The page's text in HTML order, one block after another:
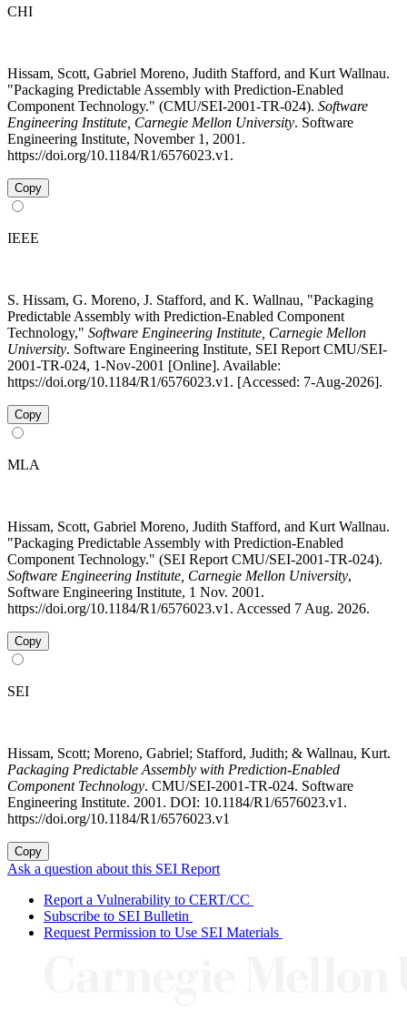
CHI
Hissam, Scott, Gabriel Moreno, Judith Stafford, and Kurt Wallnau.
"Packaging Predictable Assembly with Prediction-Enabled
Component Technology." (CMU/SEI-2001-TR-024). Software
Engineering Institute, Carnegie Mellon University. Software
Engineering Institute, November 1, 2001.
https://doi.org/10.1184/R1/6576023.v1.
Copy
IEEE
S. Hissam, G. Moreno, J. Stafford, and K. Wallnau, "Packaging
Predictable Assembly with Prediction-Enabled Component
Technology," Software Engineering Institute, Carnegie Mellon
University. Software Engineering Institute, SEI Report CMU/SEI-
2001-TR-024, 1-Nov-2001 [Online]. Available:
https://doi.org/10.1184/R1/6576023.v1. [Accessed: 7-Aug-2026].
Copy
MLA
Hissam, Scott, Gabriel Moreno, Judith Stafford, and Kurt Wallnau.
"Packaging Predictable Assembly with Prediction-Enabled
Component Technology." (SEI Report CMU/SEI-2001-TR-024).
Software Engineering Institute, Carnegie Mellon University,
Software Engineering Institute, 1 Nov. 2001.
https://doi.org/10.1184/R1/6576023.v1. Accessed 7 Aug. 2026.
Copy
SEI
Hissam, Scott; Moreno, Gabriel; Stafford, Judith; & Wallnau, Kurt.
Packaging Predictable Assembly with Prediction-Enabled
Component Technology. CMU/SEI-2001-TR-024. Software
Engineering Institute. 2001. DOI: 10.1184/R1/6576023.v1.
https://doi.org/10.1184/R1/6576023.v1
Copy
Ask a question about this SEI Report
Report a Vulnerability to CERT/CC
Subscribe to SEI Bulletin
Request Permission to Use SEI Materials